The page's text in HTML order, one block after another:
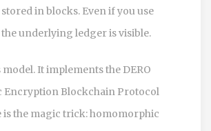
in blocks. Even if you use
underlying ledger is visible.
It implements the DERO
Encryption Blockchain Protocol
is the magic trick: homomorphic